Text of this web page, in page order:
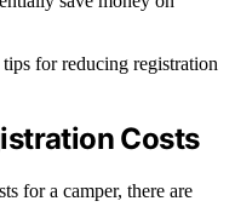
for reducing registration
Costs
for a camper, there are